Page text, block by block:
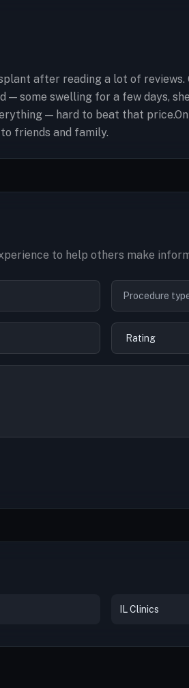
after reading a lot of
some swelling for a few days,
— hard to beat that
friends and family.
to help others make
IL Clinics